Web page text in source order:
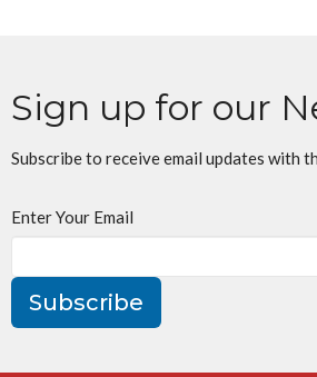
Sign up for our
Subscribe to receive email updates with
Enter Your Email
Subscribe